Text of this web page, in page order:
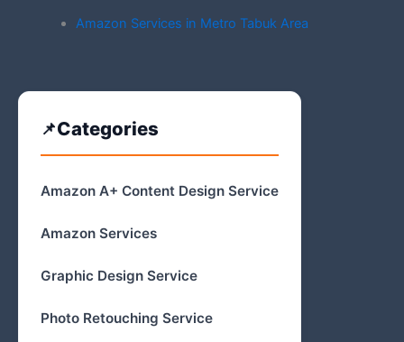
Amazon Services in Metro Tabuk Area
Categories
Amazon A+ Content Design Service
Amazon Services
Graphic Design Service
Photo Retouching Service